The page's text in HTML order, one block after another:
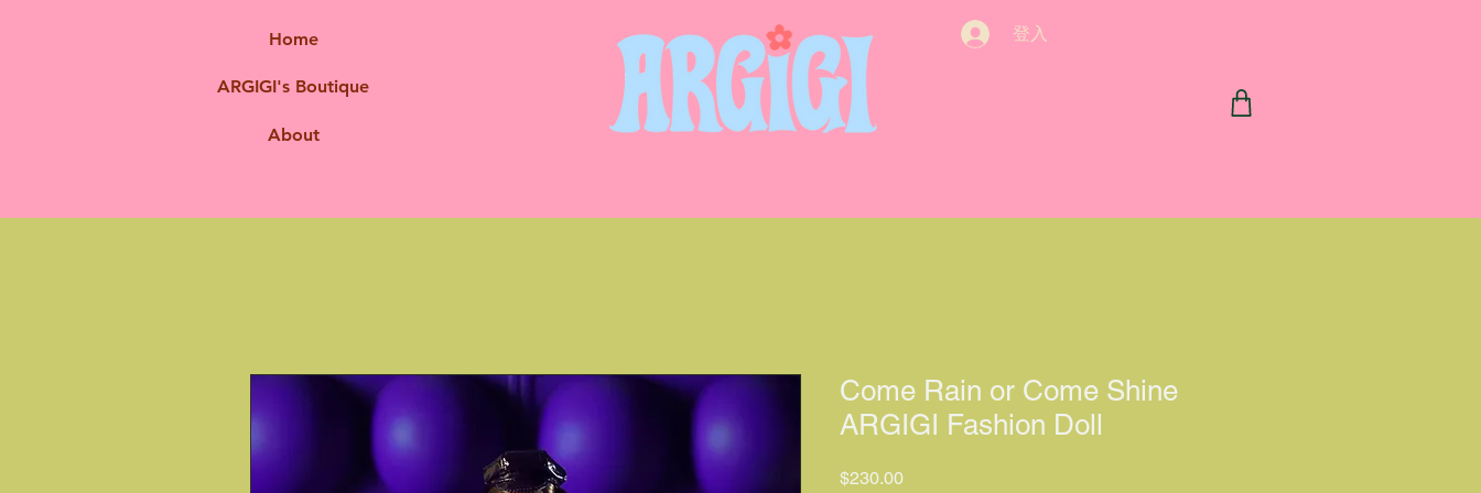
Home
ARGIGI's Boutique
About
登入
Come Rain or Come Shine
ARGIGI Fashion Doll
$230.00價格